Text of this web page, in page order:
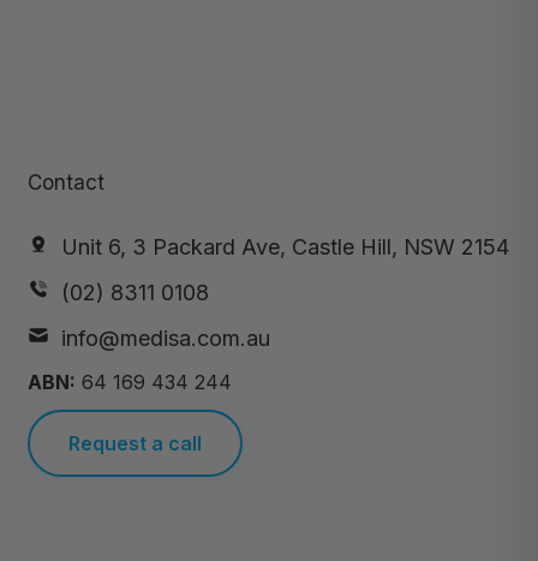
Contact
Unit 6, 3 Packard Ave, Castle Hill, NSW 2154
(02) 8311 0108
info@medisa.com.au
ABN: 64 169 434 244
Request a call